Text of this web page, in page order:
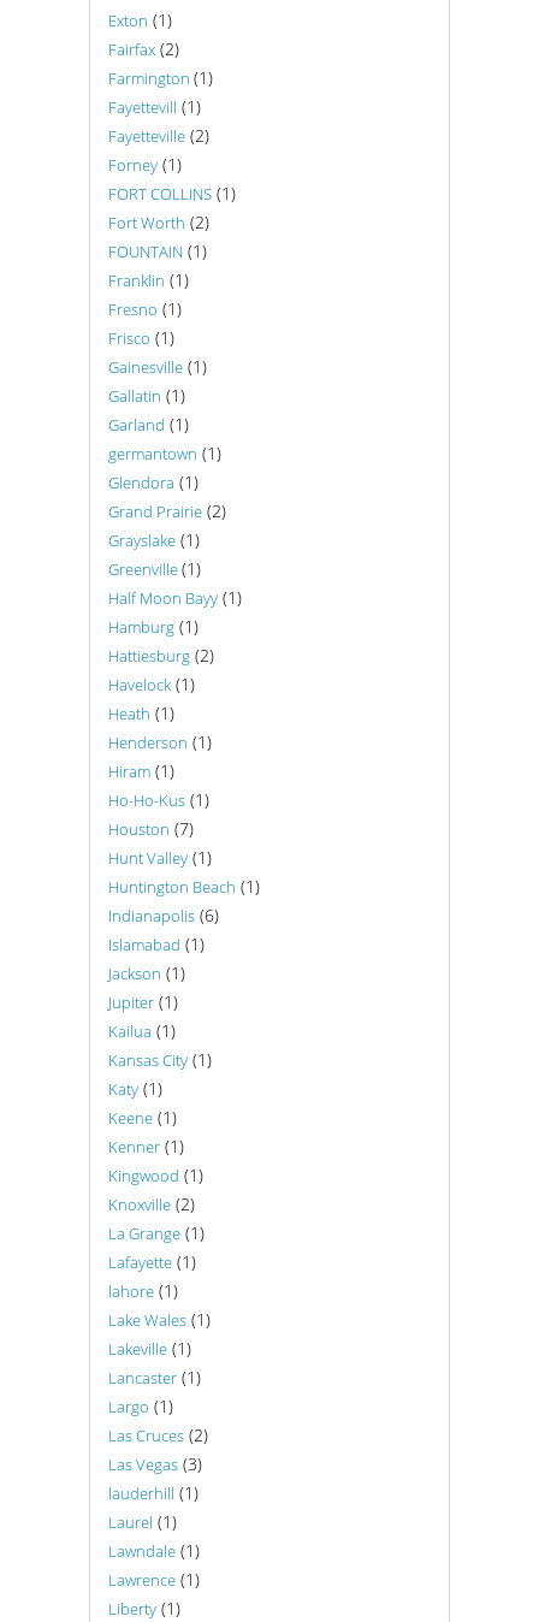
Exton (1)
Fairfax (2)
Farmington (1)
Fayettevill (1)
Fayetteville (2)
Forney (1)
FORT COLLINS (1)
Fort Worth (2)
FOUNTAIN (1)
Franklin (1)
Fresno (1)
Frisco (1)
Gainesville (1)
Gallatin (1)
Garland (1)
germantown (1)
Glendora (1)
Grand Prairie (2)
Grayslake (1)
Greenville(1)
Half Moon Bayy (1)
Hamburg (1)
Hattiesburg (2)
Havelock (1)
Heath (1)
Henderson (1)
Hiram (1)
Ho-Ho-Kus (1)
Houston (7)
Hunt Valley (1)
Huntington Beach (1)
Indianapolis (6)
Islamabad (1)
Jackson (1)
Jupiter (1)
Kailua (1)
Kansas City (1)
Katy (1)
Keene (1)
Kenner (1)
Kingwood (1)
Knoxville (2)
La Grange (1)
Lafayette (1)
lahore (1)
Lake Wales (1)
Lakeville (1)
Lancaster (1)
Largo (1)
Las Cruces (2)
Las Vegas (3)
lauderhill (1)
Laurel (1)
Lawndale (1)
Lawrence (1)
Liberty (1)